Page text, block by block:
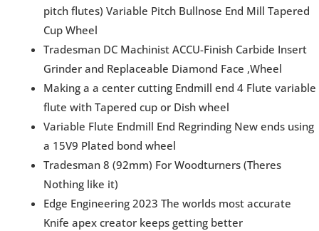
pitch flutes) Variable Pitch Bullnose End Mill Tapered
Cup Wheel
Tradesman DC Machinist ACCU-Finish Carbide Insert
Grinder and Replaceable Diamond Face ,Wheel
Making a a center cutting Endmill end 4 Flute variable
flute with Tapered cup or Dish wheel
Variable Flute Endmill End Regrinding New ends using
a 15V9 Plated bond wheel
Tradesman 8 (92mm) For Woodturners (Theres
Nothing like it)
Edge Engineering 2023 The worlds most accurate
Knife apex creator keeps getting better